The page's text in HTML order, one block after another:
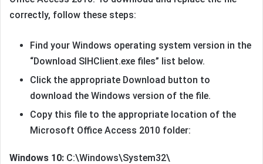
correctly, follow these steps:
Find your Windows operating system version in the
“Download SIHClient.exe files” list below.
Click the appropriate Download button to
download the Windows version of the file.
Copy this file to the appropriate location of the
Microsoft Office Access 2010 folder:
Windows 10: C:\Windows\System32\